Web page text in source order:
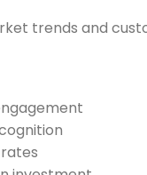
trends and